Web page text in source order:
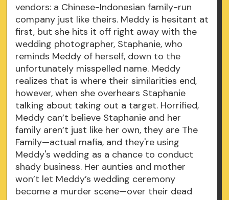
vendors: a Chinese-Indonesian family-run
company just like theirs. Meddy is hesitant at
first, but she hits it off right away with the
wedding photographer, Staphanie, who
reminds Meddy of herself, down to the
unfortunately misspelled name. Meddy
realizes that is where their similarities end,
however, when she overhears Staphanie
talking about taking out a target. Horrified,
Meddy can’t believe Staphanie and her
family aren’t just like her own, they are The
Family—actual mafia, and they're using
Meddy's wedding as a chance to conduct
shady business. Her aunties and mother
won’t let Meddy’s wedding ceremony
become a murder scene—over their dead